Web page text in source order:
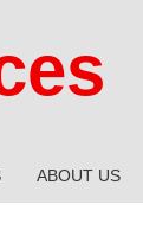
ABOUT US